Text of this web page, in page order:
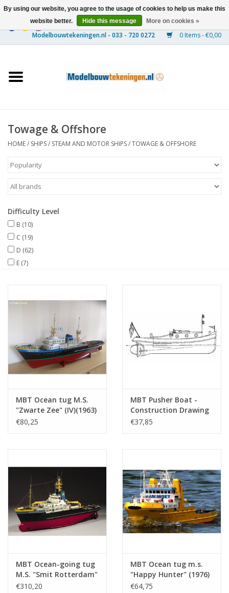
0 Items - €0,00
Ships
Timber Construction
Scenery
Documentation
Magazines
SUBSCRIPTION THE MODEL
BUILDER
Towage & Offshore
HOME/ SHIPS/ STEAM AND MOTOR SHIPS/TOWAGE & OFFSHORE
Difficulty Level
B (10)
C (19)
D (62)
E (7)
MBT Ocean tug M.S.
"Zwarte Zee" (IV)(1963)
- L. Smit & Co. -
€80,25
MBT Pusher Boat -
Construction Drawing
Scale 1 : 10 (10.14.039)
€37,85
MBT Ocean-going tug
M.S. "Smit Rotterdam"
(1975) - Smit
€310,20
MBT Ocean tug m.s.
"Happy Hunter" (1976)
- Mammoet Shipping;
€64,75
By using our website, you agree to the usage of cookies to help us make this
website better.
Hide this message More on cookies »